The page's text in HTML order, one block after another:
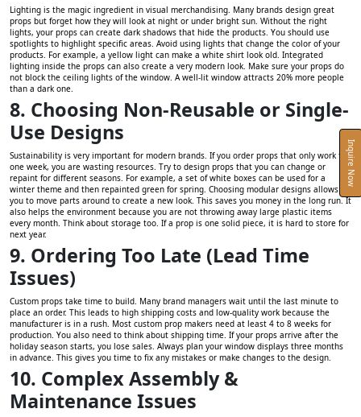
Inquire Now
Lighting is the magic ingredient in visual merchandising. Many brands design great
props but forget how they will look at night or under bright sun. Without the right
lights, your props can create dark shadows that hide the products. You should use
spotlights to highlight specific areas. Avoid using lights that change the color of your
products. For example, a yellow light can make a white shirt look old. Integrated
lighting inside the props can also create a very modern look. Make sure your props do
not block the ceiling lights of the window. A well-lit window attracts 20% more people
than a dark one.
8. Choosing Non-Reusable or Single-
Use Designs
Sustainability is very important for modern brands. If you order props that only work for
one week, you are wasting resources. Try to design props that you can change or
repaint for different seasons. For example, a set of white boxes can be used for a
winter theme and then repainted green for spring. Choosing modular designs allows
you to move parts around to create a new look. This saves you money in the long run. It
also helps the environment because you are not throwing away large plastic items
every month. Think about storage too. If a prop is one solid piece, it is hard to store for
next year.
9. Ordering Too Late (Lead Time
Issues)
Custom props take time to build. Many brand managers wait until the last minute to
place an order. This leads to high shipping costs and low-quality work because the
manufacturer is in a rush. Most custom prop makers need at least 4 to 8 weeks for
production. You also need to think about shipping time. If your props arrive after the
holiday season starts, you lose sales. Always plan your window displays three months
in advance. This gives you time to fix any mistakes or make changes to the design.
10. Complex Assembly &
Maintenance Issues